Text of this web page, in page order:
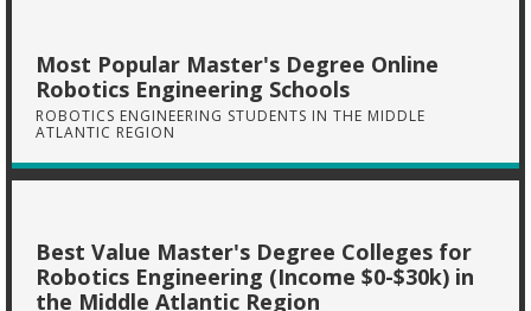
Most Popular Master's Degree Online
Robotics Engineering Schools
ROBOTICS ENGINEERING STUDENTS IN THE MIDDLE
ATLANTIC REGION
Best Value Master's Degree Colleges for
Robotics Engineering (Income $0-$30k) in
the Middle Atlantic Region